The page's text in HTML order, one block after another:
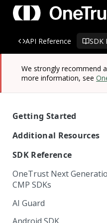
SDK
API Reference
We strongly recommend
more information, see
Getting Started
OneTrust SDK
Quick Start Guide: SDKs
Scanning and
SDKs
How App Scanner
Mobile & OTT/CTV SDKs
Website Scripts
Additional Resources
Managing Known Users
Device Consent
Data Discovery Connector
SDK
IAB TC String Encoder
Web Form Collection Point
SDK Reference
OneTrust Next
CMP SDKs
AI Guard
Getting Started